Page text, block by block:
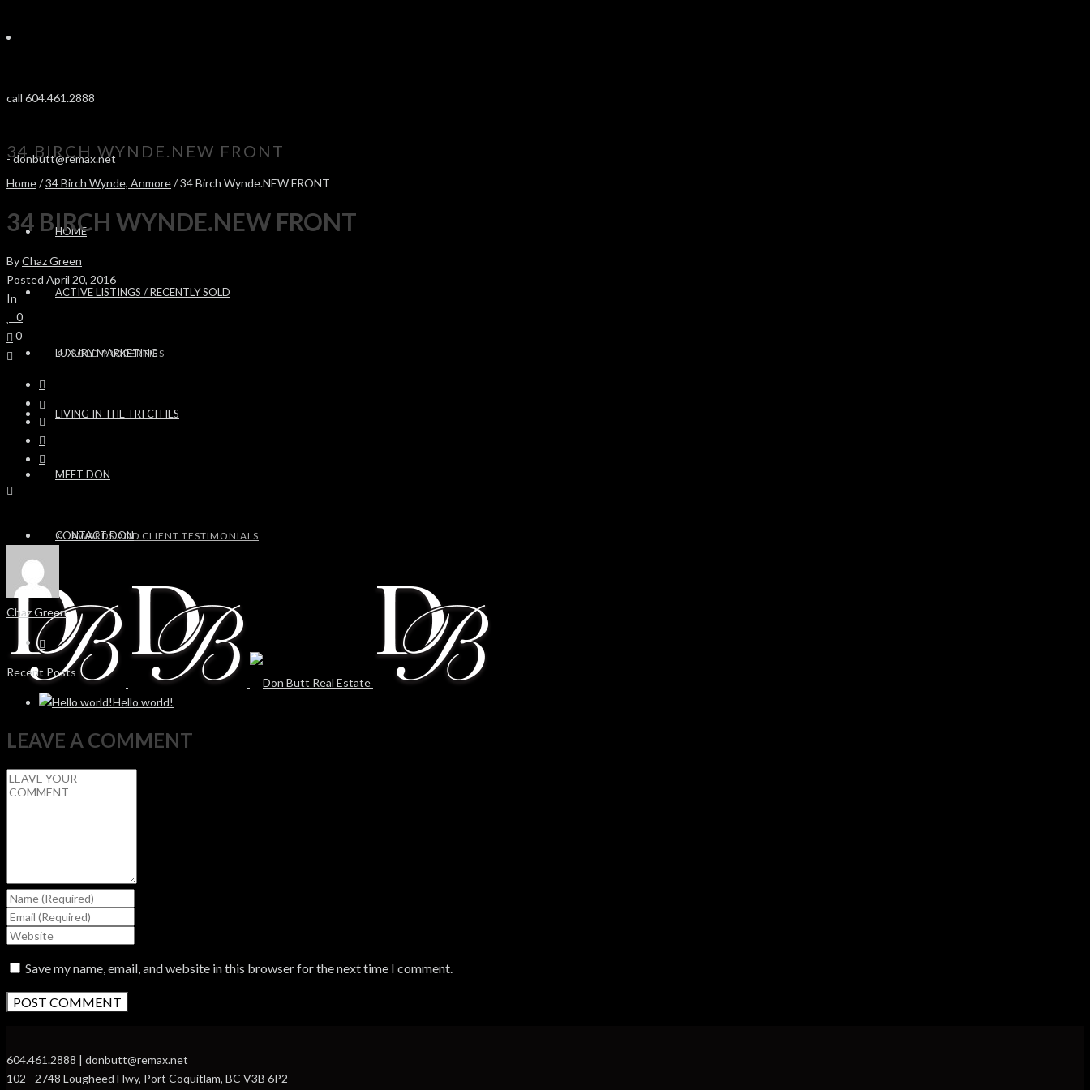
call 604.461.2888
-donbutt@remax.net
HOME
ACTIVE LISTINGS / RECENTLY SOLD
SOLD PROPERTIES
LUXURY MARKETING
LIVING IN THE TRI CITIES
MEET DON
AWARDS AND CLIENT TESTIMONIALS
CONTACT DON
34 BIRCH WYNDE.NEW FRONT
Home/34 Birch Wynde, Anmore/ 34 Birch Wynde.NEW FRONT
34 BIRCH WYNDE.NEW FRONT
ByChaz Green
Posted April 20, 2016
In
0
0
Chaz Green
Recent Posts
Hello world!
LEAVE A COMMENT
Save my name, email, and website in this browser for the next time I comment.
604.461.2888 | donbutt@remax.net
102 - 2748 Lougheed Hwy, Port Coquitlam, BC V3B 6P2